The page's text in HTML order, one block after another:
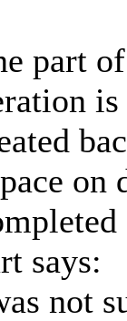
part
says:
not